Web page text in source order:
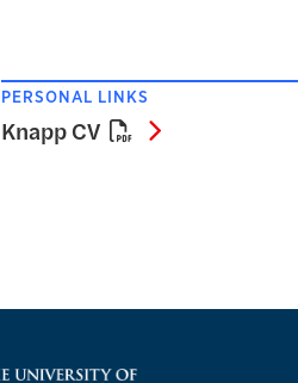
PERSONAL LINKS
Knapp CV Knapp CV